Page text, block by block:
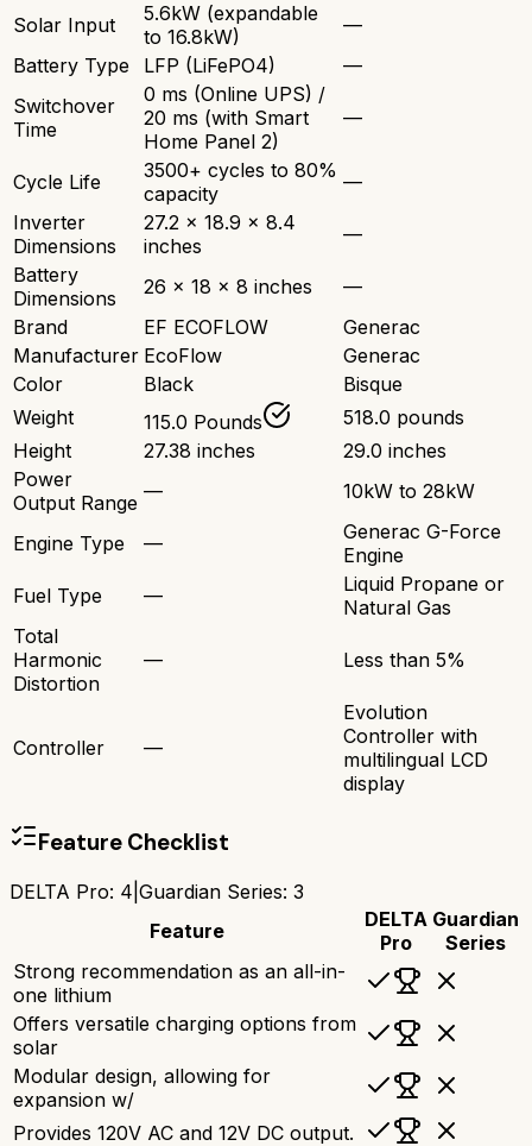
Solar Input
5.6kW (expandable
to 16.8kW)
—
Battery Type
LFP (LiFePO4)
—
Switchover
Time
0 ms (Online UPS) /
20 ms (with Smart
Home Panel 2)
—
Cycle Life
3500+ cycles to 80%
capacity
—
Inverter
Dimensions
27.2 x 18.9 x 8.4
inches
—
Battery
Dimensions
26 x 18 x 8 inches
—
Brand
EF ECOFLOW
Generac
Manufacturer EcoFlow
Generac
Color
Black
Bisque
Weight
115.0 Pounds
518.0 pounds
Height
27.38 inches
29.0 inches
Power
Output Range — 10kW to 28kW
Engine Type —
Generac G-Force
Engine
Fuel Type
—
Liquid Propane or
Natural Gas
Total
Harmonic
Distortion
— Less than 5%
Controller —
Evolution
Controller with
multilingual LCD
display
Feature Checklist
DELTA Pro: 4 Guardian Series: 3
Feature
DELTA
Pro
Guardian
Series
Strong recommendation as an all-in-
one lithium
Offers versatile charging options from
solar
Modular design, allowing for
expansion w/
Provides 120V AC and 12V DC output.